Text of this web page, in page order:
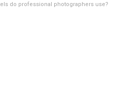
do professional photographers use?